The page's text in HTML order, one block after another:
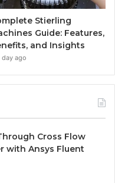
Stierling
Guide: Features,
and Insights
day ago
Cross Flow
with Ansys Fluent